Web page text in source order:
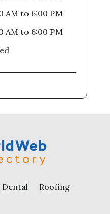
AMto 6:00 PM
AMto 6:00 PM
Dental Roofing